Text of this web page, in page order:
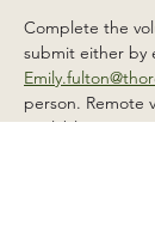
Complete the
submit either by
person. Remote
available.